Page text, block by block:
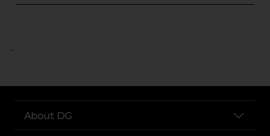
..
About DG